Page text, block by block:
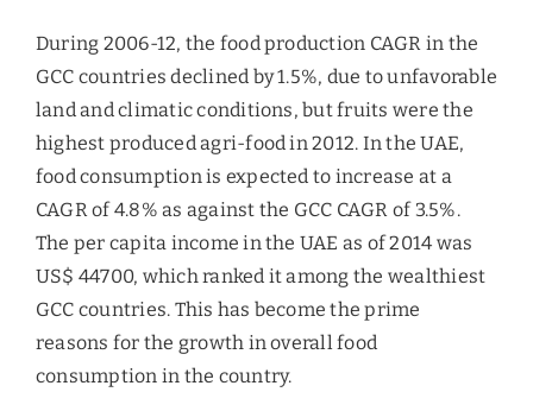
During 2006-12, the food production CAGR in the
GCC countries declined by 1.5%, due to unfavorable
land and climatic conditions, but fruits were the
highest produced agri-food in 2012. In the UAE,
food consumption is expected to increase at a
CAGR of 4.8% as against the GCC CAGR of 3.5%.
The per capita income in the UAE as of 2014 was
US$ 44700, which ranked it among the wealthiest
GCC countries. This has become the prime
reasons for the growth in overall food
consumption in the country.